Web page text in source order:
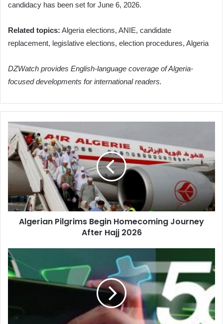
candidacy has been set for June 6, 2026.
Related topics: Algeria elections, ANIE, candidate
replacement, legislative elections, election procedures, Algeria
DZWatch provides English-language coverage of Algeria-
focused developments for international readers.
Algerian
Pilgrims
Begin
Homecoming
Journey
Hajj
2026
Algerian Pilgrims Begin Homecoming Journey
After Hajj 2026
Algerian
Pilgrims
Successfully
Conclude